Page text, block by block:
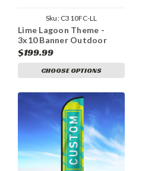
Sku: C310FC-LL
Lime Lagoon Theme -
3x10 Banner Outdoor
Heavy Duty Vinyl
$199.99
CHOOSE OPTIONS